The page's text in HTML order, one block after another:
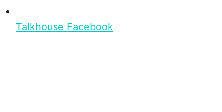
Talkhouse Facebook